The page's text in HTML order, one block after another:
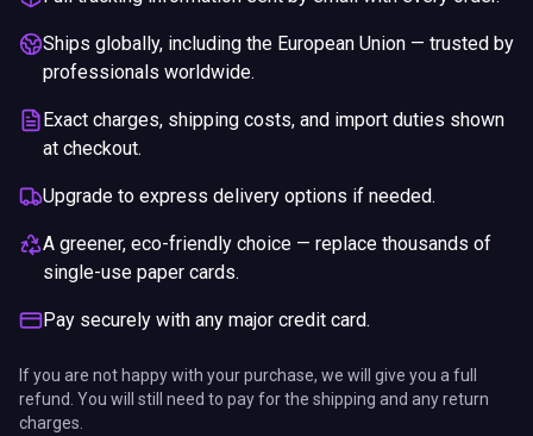
Ships globally, including the European Union — trusted by
professionals worldwide.
Exact charges, shipping costs, and import duties shown
at checkout.
Upgrade to express delivery options if needed.
A greener, eco-friendly choice — replace thousands of
single-use paper cards.
Pay securely with any major credit card.
If you are not happy with your purchase, we will give you a full
refund. You will still need to pay for the shipping and any return
charges.